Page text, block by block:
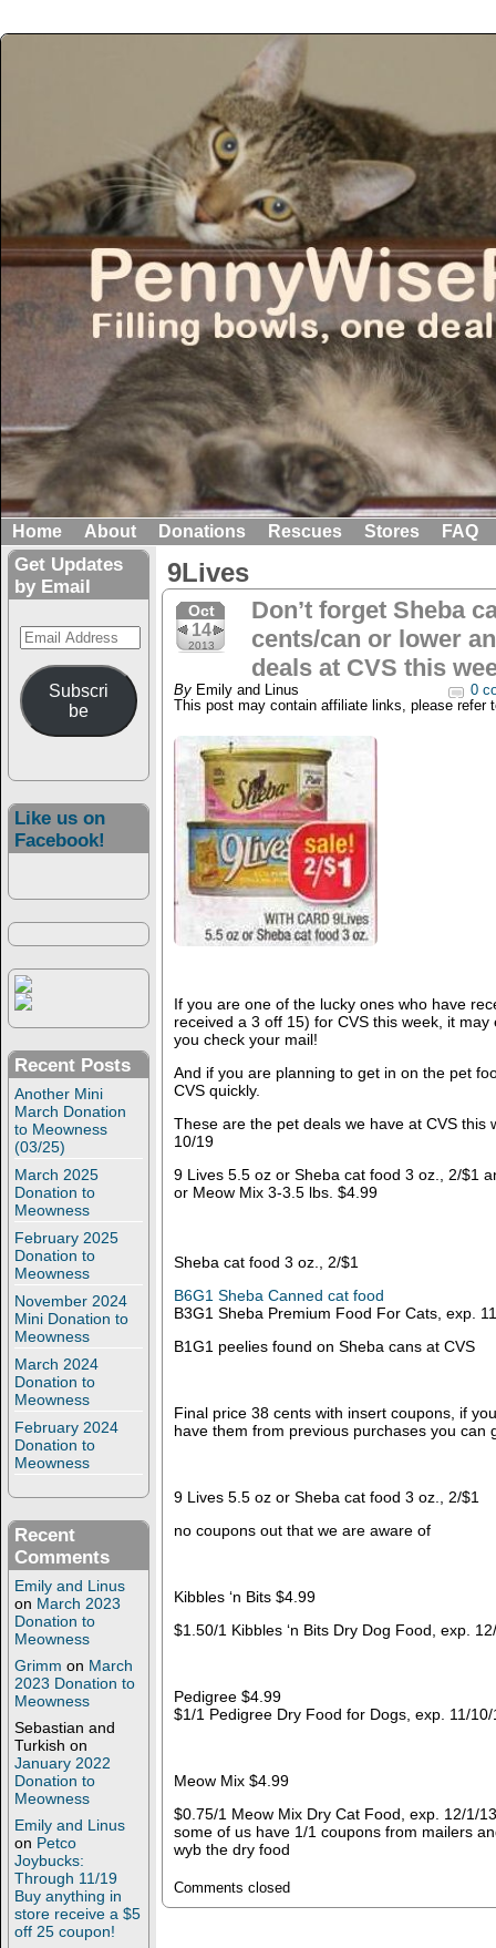
Home About Donations Rescues Stores FAQ
Get Updates
by Email
Email
Address
Subscri
be
Like us on
Facebook!
Recent Posts
Another Mini
March Donation
to Meowness
(03/25)
March 2025
Donation to
Meowness
February 2025
Donation to
Meowness
November 2024
Mini Donation to
Meowness
March 2024
Donation to
Meowness
February 2024
Donation to
Meowness
Recent
Comments
Emily and Linus
on March 2023
Donation to
Meowness
Grimm on March
2023 Donation to
Meowness
Sebastian and
Turkish on
January 2022
Donation to
Meowness
Emily and Linus
on Petco
Joybucks:
Through 11/19
Buy anything in
store receive a $5
off 25 coupon!
9Lives
Oct
14
2013
Don’t forget Sheba
cents/can or lower
deals at CVS this
By Emily and Linus
0
This post may contain affiliate links, please refer
If you are one of the lucky ones who have
received a 3 off 15) for CVS this week, it
you check your mail!
And if you are planning to get in on the pet
CVS quickly.
These are the pet deals we have at CVS this
10/19
9 Lives 5.5 oz or Sheba cat food 3 oz., 2/$1
or Meow Mix 3-3.5 lbs. $4.99
Sheba cat food 3 oz., 2/$1
B6G1 Sheba Canned cat food
B3G1 Sheba Premium Food For Cats, exp.
B1G1 peelies found on Sheba cans at CVS
Final price 38 cents with insert coupons, if
have them from previous purchases you can
9 Lives 5.5 oz or Sheba cat food 3 oz., 2/$1
no coupons out that we are aware of
Kibbles ‘n Bits $4.99
$1.50/1 Kibbles ‘n Bits Dry Dog Food, exp.
Pedigree $4.99
$1/1 Pedigree Dry Food for Dogs, exp. 11/
Meow Mix $4.99
$0.75/1 Meow Mix Dry Cat Food, exp. 12/1/
some of us have 1/1 coupons from mailers
wyb the dry food
Comments closed